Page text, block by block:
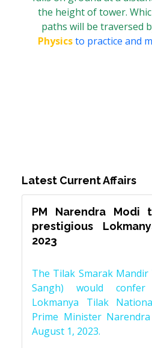
the height of tower.
paths will be traversed
Physicsto practice and
Latest Current Affairs
PM Narendra Modi
prestigious
2023
The Tilak Smarak
Sangh) would
Lokmanya Tilak
Prime Minister
August 1, 2023.